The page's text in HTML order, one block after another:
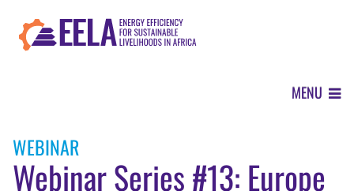
main
content
MENU
WEBINAR
Webinar Series #13: Europe